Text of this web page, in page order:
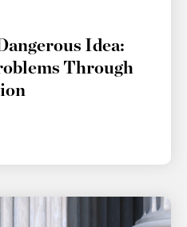
Idea:
Through